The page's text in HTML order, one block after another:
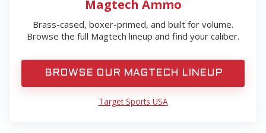
Magtech Ammo
Brass-cased, boxer-primed, and built for volume.
Browse the full Magtech lineup and find your caliber.
BROWSE OUR MAGTECH LINEUP
Target Sports USA